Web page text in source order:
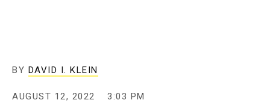
BY DAVID I. KLEIN
AUGUST 12, 2022 3:03 PM